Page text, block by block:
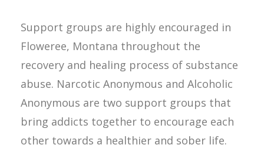
Support groups are highly encouraged in
Floweree, Montana throughout the
recovery and healing process of substance
abuse. Narcotic Anonymous and Alcoholic
Anonymous are two support groups that
bring addicts together to encourage each
other towards a healthier and sober life.